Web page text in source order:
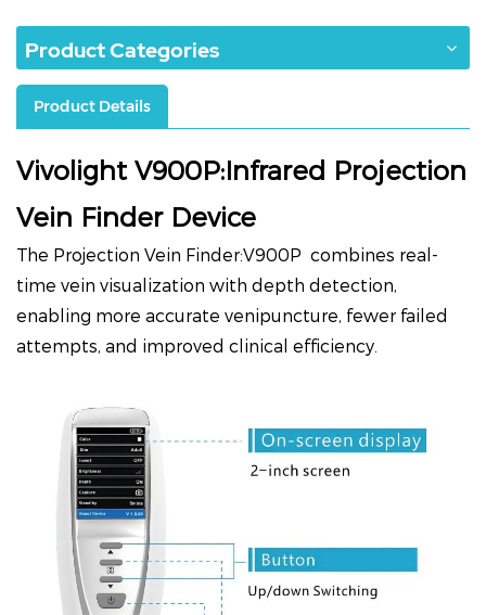
Product Categories
Product Details
Vivolight V900P:Infrared Projection
Vein Finder Device
The Projection Vein Finder:V900P combines real-
time vein visualization with depth detection,
enabling more accurate venipuncture, fewer failed
attempts, and improved clinical efficiency.